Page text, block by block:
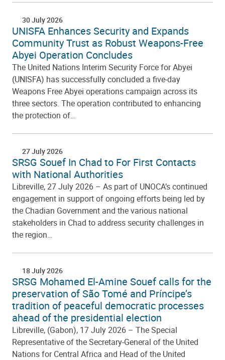
30 July 2026
UNISFA Enhances Security and Expands
Community Trust as Robust Weapons-Free
Abyei Operation Concludes
The United Nations Interim Security Force for Abyei
(UNISFA) has successfully concluded a five-day
Weapons Free Abyei operations campaign across its
three sectors. The operation contributed to enhancing
the protection of…
27 July 2026
SRSG Souef In Chad to For First Contacts
with National Authorities
Libreville, 27 July 2026 – As part of UNOCA’s continued
engagement in support of ongoing efforts being led by
the Chadian Government and the various national
stakeholders in Chad to address security challenges in
the region…
18 July 2026
SRSG Mohamed El-Amine Souef calls for the
preservation of São Tomé and Príncipe’s
tradition of peaceful democratic processes
ahead of the presidential election
Libreville, (Gabon), 17 July 2026 – The Special
Representative of the Secretary-General of the United
Nations for Central Africa and Head of the United